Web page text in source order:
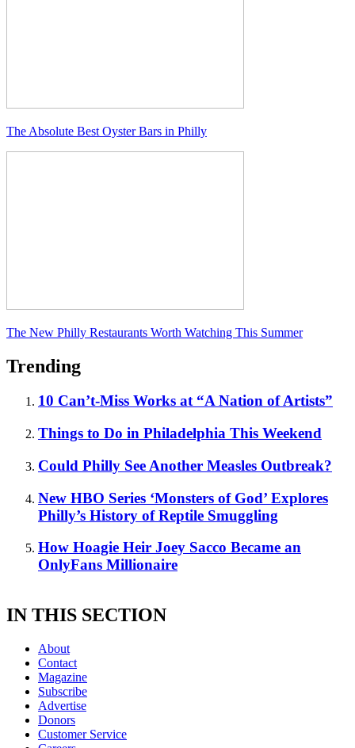
The Absolute Best Oyster Bars in Philly
The New Philly Restaurants Worth Watching This Summer
Trending
10 Can’t-Miss Works at “A Nation of Artists”
Things to Do in Philadelphia This Weekend
Could Philly See Another Measles Outbreak?
New HBO Series ‘Monsters of God’ Explores
Philly’s History of Reptile Smuggling
How Hoagie Heir Joey Sacco Became an
OnlyFans Millionaire
IN THIS SECTION
About
Contact
Magazine
Subscribe
Advertise
Donors
Customer Service